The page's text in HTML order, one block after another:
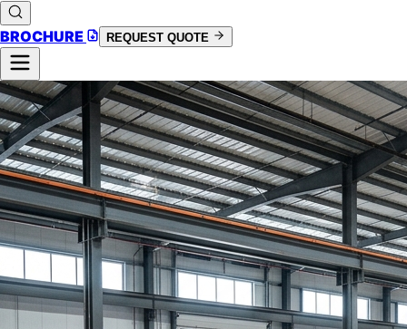
BROCHURE REQUEST QUOTE